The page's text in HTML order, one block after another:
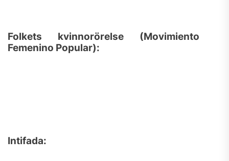
Folkets kvinnorörelse (Movimiento
Femenino Popular):
Intifada: